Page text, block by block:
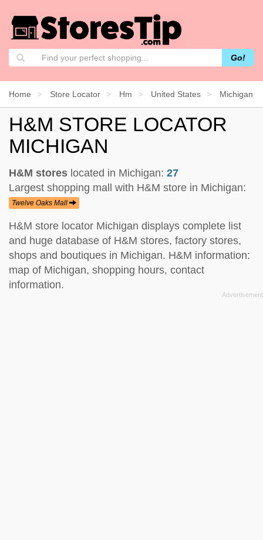
Go!
Home Store Locator Hm United States Michigan
H&M STORE LOCATOR
MICHIGAN
H&M stores located in Michigan: 27
Largest shopping mall with H&M store in Michigan:
Twelve Oaks Mall
H&M store locator Michigan displays complete list
and huge database of H&M stores, factory stores,
shops and boutiques in Michigan. H&M information:
map of Michigan, shopping hours, contact
information.